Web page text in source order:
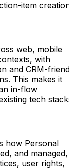
item
web, mobile
with
and CRM-
This makes it
in-flow
tech
how Personal
and managed,
user rights,